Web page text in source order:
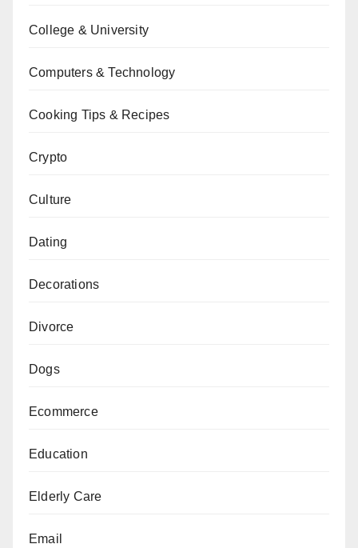
College & University
Computers & Technology
Cooking Tips & Recipes
Crypto
Culture
Dating
Decorations
Divorce
Dogs
Ecommerce
Education
Elderly Care
Email